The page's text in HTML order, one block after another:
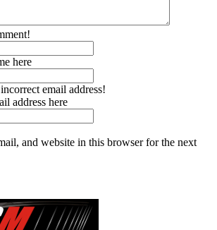
here
email address!
address here
and website in this browser for the next